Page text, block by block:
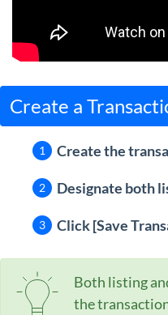
Create a
Create the
Designate both
Click [Save
Both listing
the